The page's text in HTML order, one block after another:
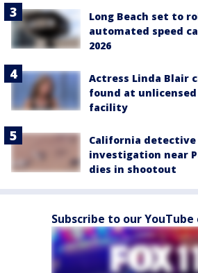
Long Beach set to
automated speed
2026
Actress Linda Blair
found at
facility
California
investigation near
dies in shootout
Subscribe to our YouTube